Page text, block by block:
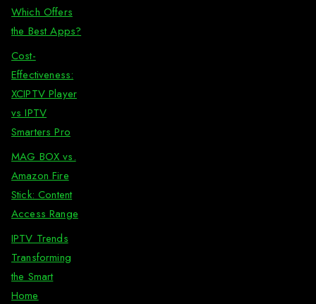
Which Offers
the Best Apps?
Cost-
Effectiveness:
XCIPTV Player
vs IPTV
Smarters Pro
MAG BOX vs.
Amazon Fire
Stick: Content
Access Range
IPTV Trends
Transforming
the Smart
Home